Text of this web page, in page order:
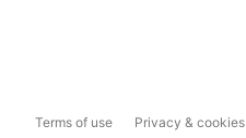
Terms of use Privacy & cookies